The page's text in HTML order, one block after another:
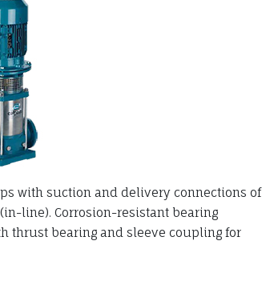
with suction and delivery connections of
line). Corrosion-resistant bearing
thrust bearing and sleeve coupling for